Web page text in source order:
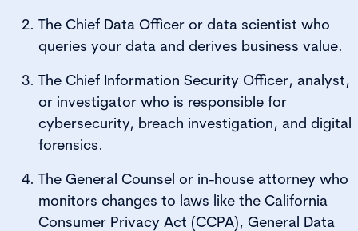
The Chief Data Officer or data scientist who
queries your data and derives business value.
The Chief Information Security Officer, analyst,
or investigator who is responsible for
cybersecurity, breach investigation, and digital
forensics.
The General Counsel or in-house attorney who
monitors changes to laws like the California
Consumer Privacy Act (CCPA), General Data